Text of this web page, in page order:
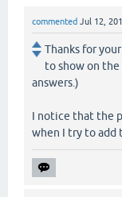
commented Jul 12,
Thanks for
to show on
answers.)
I notice that the
when I try to add